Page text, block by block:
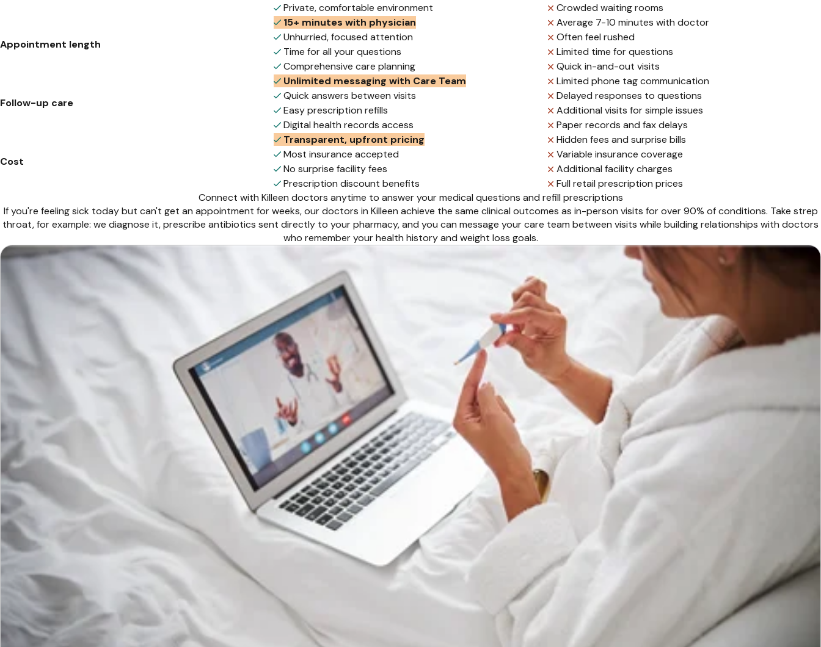
Private, comfortable environment
Crowded waiting rooms
Appointment length
15+ minutes with physician
Unhurried, focused attention
Time for all your questions
Comprehensive care planning
Average 7-10 minutes with doctor
Often feel rushed
Limited time for questions
Quick in-and-out visits
Follow-up care
Unlimited messaging with Care Team
Quick answers between visits
Easy prescription refills
Digital health records access
Limited phone tag communication
Delayed responses to questions
Additional visits for simple issues
Paper records and fax delays
Cost
Transparent, upfront pricing
Most insurance accepted
No surprise facility fees
Prescription discount benefits
Hidden fees and surprise bills
Variable insurance coverage
Additional facility charges
Full retail prescription prices
Connect with Killeen doctors anytime to answer your medical questions and refill prescriptions
If you're feeling sick today but can't get an appointment for weeks, our doctors in Killeen achieve the same clinical outcomes as in-person visits for over 90% of conditions. Take strep
throat, for example: we diagnose it, prescribe antibiotics sent directly to your pharmacy, and you can message your care team between visits while building relationships with doctors
who remember your health history and weight loss goals.